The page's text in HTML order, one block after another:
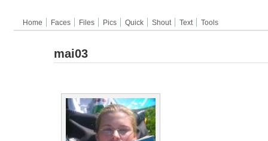
Home Faces Files Pics Quick Shout Text Tools
mai03